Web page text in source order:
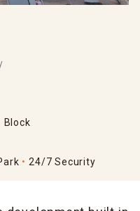
Block
24/7 Security